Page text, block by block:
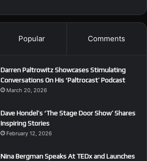
Popular Comments
Darren Paltrowitz Showcases Stimulating
Conversations On His ‘Paltrocast’ Podcast
March 20, 2026
Dave Hondel’s ‘The Stage Door Show’ Shares
Inspiring Stories
February 12, 2026
Nina Bergman Speaks At TEDx and Launches